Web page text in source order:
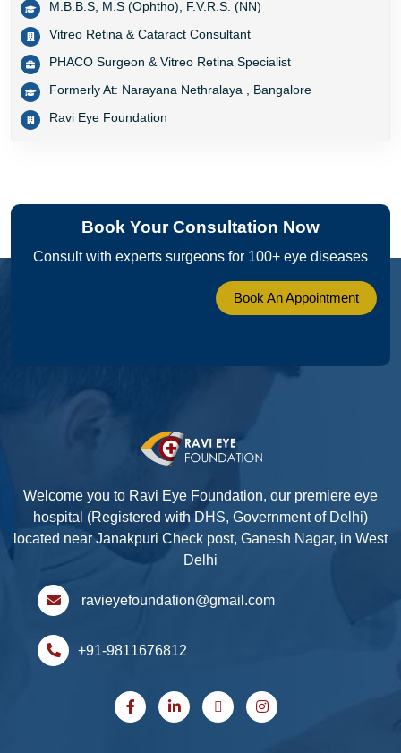
M.B.B.S, M.S (Ophtho), F.V.R.S. (NN)
Vitreo Retina & Cataract Consultant
PHACO Surgeon & Vitreo Retina Specialist
Formerly At: Narayana Nethralaya , Bangalore
Ravi Eye Foundation
Book Your Consultation Now
Consult with experts surgeons for 100+ eye diseases
Book An Appointment
Welcome you to Ravi Eye Foundation, our premiere eye
hospital (Registered with DHS, Government of Delhi)
located near Janakpuri Check post, Ganesh Nagar, in West
Delhi
ravieyefoundation@gmail.com
+91-9811676812